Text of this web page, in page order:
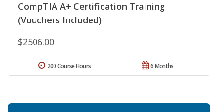
CompTIA A+ Certification Training
(Vouchers Included)
$2506.00
6 Months
200 Course Hours